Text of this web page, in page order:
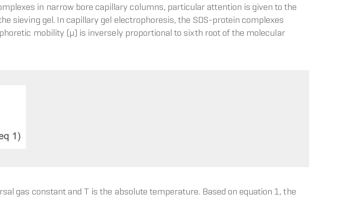
in narrow bore capillary columns, particular attention is given to the
sieving gel. In capillary gel electrophoresis, the SDS-protein complexes
mobility (μ) is inversely proportional to sixth root of the molecular
gas constant and T is the absolute temperature. Based on equation 1, the